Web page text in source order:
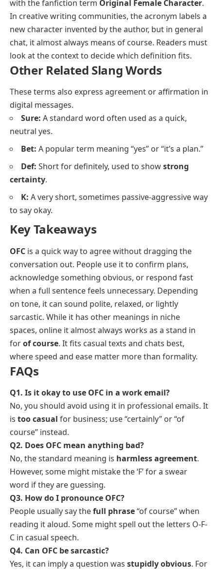
with the fanfiction term Original Female Character.
In creative writing communities, the acronym labels a
new character invented by the author, but in general
chat, it almost always means of course. Readers must
look at the context to decide which definition fits.
Other Related Slang Words
These terms also express agreement or affirmation in
digital messages.
Sure: A standard word often used as a quick,
neutral yes.
Bet: A popular term meaning “yes” or “it’s a plan.”
Def: Short for definitely, used to showstrong
certainty.
K: A very short, sometimes passive-aggressive way
to say okay.
Key Takeaways
OFC is a quick way to agree without dragging the
conversation out. People use it to confirm plans,
acknowledge something obvious, or respond fast
when a full sentence feels unnecessary. Depending
on tone, it can sound polite, relaxed, or lightly
sarcastic. While it has other meanings in niche
spaces, online it almost always works as a stand in
forof course. It fits casual texts and chats best,
where speed and ease matter more than formality.
FAQs
Q1. Is it okay to use OFC in a work email?
No, you should avoid using it in professional emails. It
is too casual for business; use “certainly” or “of
course” instead.
Q2. Does OFC mean anything bad?
No, the standard meaning is harmless agreement.
However, some might mistake the ‘F’ for a swear
word if they are guessing.
Q3. How do I pronounce OFC?
People usually say thefull phrase“of course” when
reading it aloud. Some might spell out the letters O-F-
C in casual speech.
Q4. Can OFC be sarcastic?
Yes, it can imply a question was stupidly obvious. For